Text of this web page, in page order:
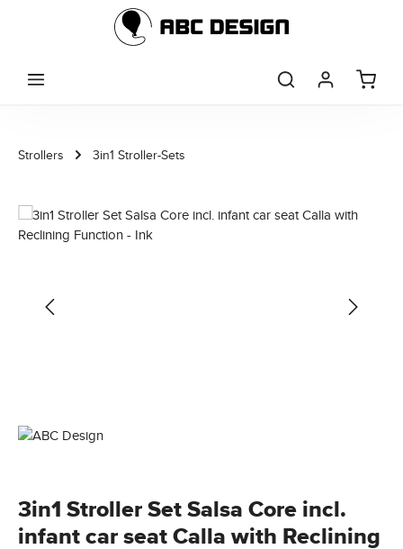
Skip to main content
Strollers 3in1 Stroller-Sets
Skip image gallery
3in1 Stroller Set Salsa Core incl.
infant car seat Calla with Reclining